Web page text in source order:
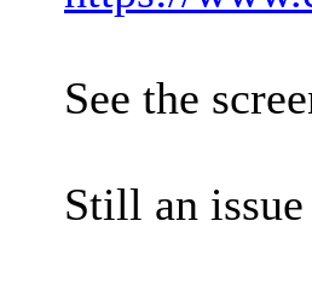
See the
Still an